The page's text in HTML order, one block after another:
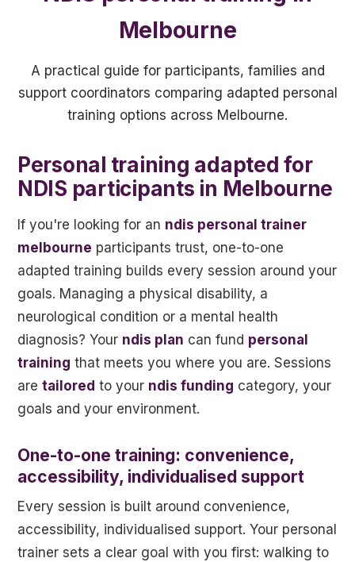
Melbourne
A practical guide for participants, families and
support coordinators comparing adapted personal
training options across Melbourne.
Personal training adapted for
NDIS participants in Melbourne
If you're looking for an ndis personal trainer
melbourne participants trust, one-to-one
adapted training builds every session around your
goals. Managing a physical disability, a
neurological condition or a mental health
diagnosis? Your ndis plan can fund personal
training that meets you where you are. Sessions
are tailored to your ndis funding category, your
goals and your environment.
One-to-one training: convenience,
accessibility, individualised support
Every session is built around convenience,
accessibility, individualised support. Your personal
trainer sets a clear goal with you first: walking to